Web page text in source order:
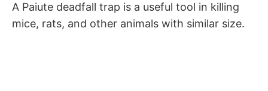
A Paiute deadfall trap is a useful tool in killing
mice, rats, and other animals with similar size.